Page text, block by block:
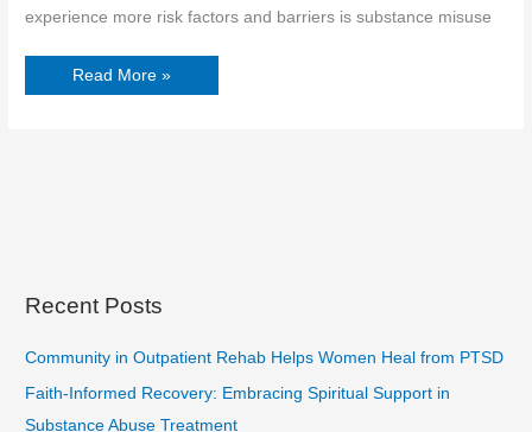
experience more risk factors and barriers is substance misuse
Read More »
Recent Posts
Community in Outpatient Rehab Helps Women Heal from PTSD
Faith-Informed Recovery: Embracing Spiritual Support in
Substance Abuse Treatment